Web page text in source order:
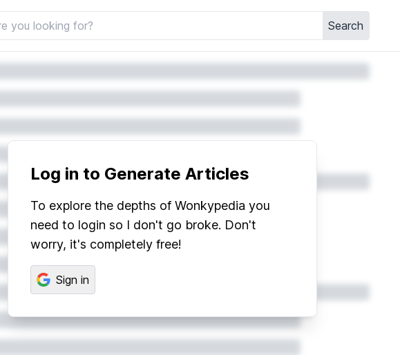
Search
Log in to Generate Articles
To explore the depths of Wonkypedia you
need to login so I don't go broke. Don't
worry, it's completely free!
Sign in